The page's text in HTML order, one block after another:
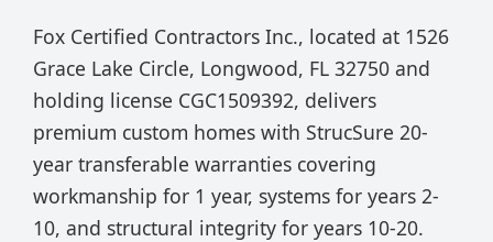
Fox Certified Contractors Inc., located at 1526
Grace Lake Circle, Longwood, FL 32750 and
holding license CGC1509392, delivers
premium custom homes with StrucSure 20-
year transferable warranties covering
workmanship for 1 year, systems for years 2-
10, and structural integrity for years 10-20.